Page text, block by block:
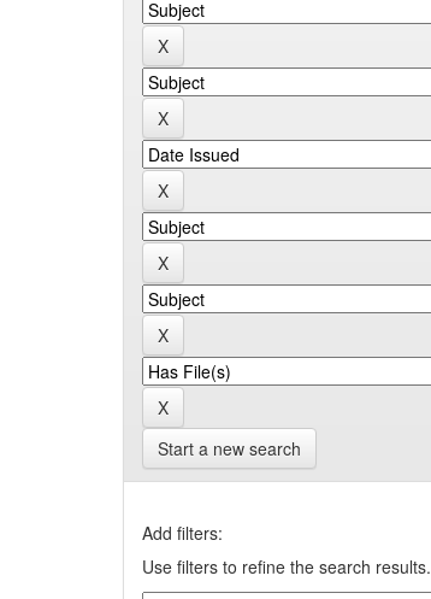
Start a new search
Add filters:
Use filters to refine the search results.